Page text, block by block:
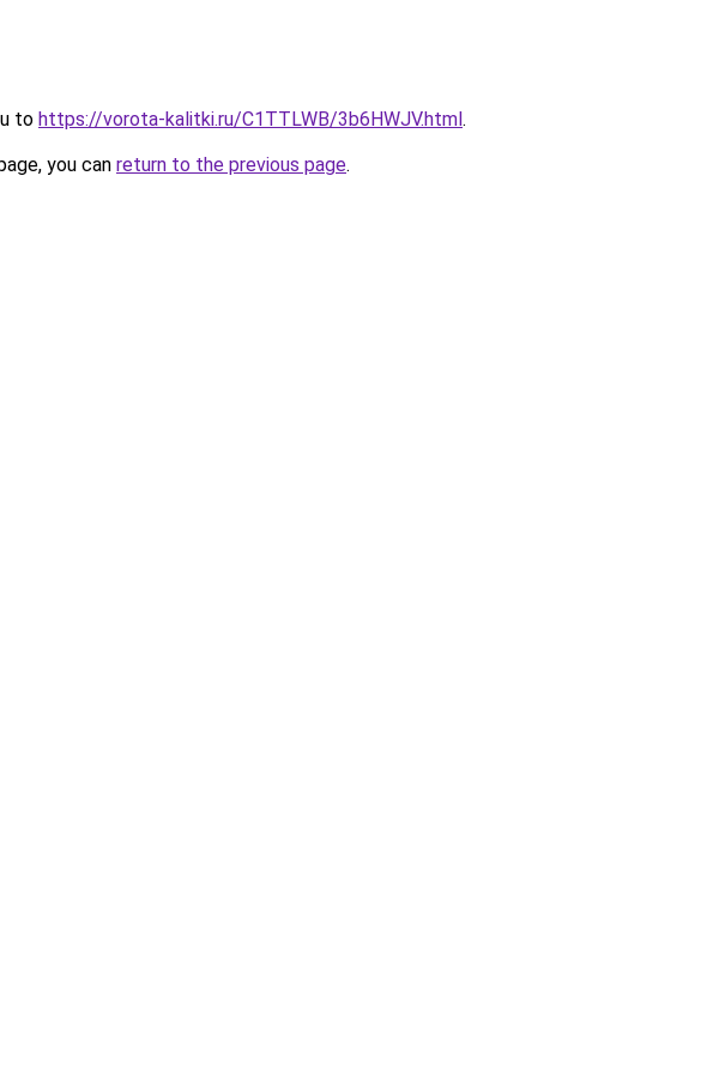
to https://vorota-kalitki.ru/C1TTLWB/3b6HWJV.html.
you can return to the previous page.